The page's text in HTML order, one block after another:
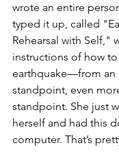
wrote an entire
typed it up, called
Rehearsal with Self,"
instructions of how
earthquake—from an
standpoint, even
standpoint. She just
herself and had this
computer. That’s